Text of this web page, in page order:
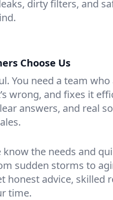
dirty filters, and
Choose Us
You need a team
wrong, and fixes it
answers, and real
the needs and
sudden storms to
honest advice, skilled
time.